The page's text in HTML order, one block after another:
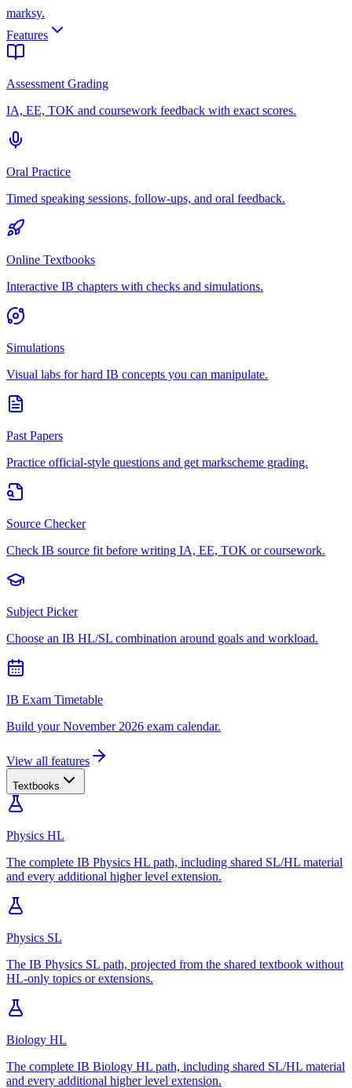
marksy.
Features
Assessment Grading
IA, EE, TOK and coursework feedback with exact scores.
Oral Practice
Timed speaking sessions, follow-ups, and oral feedback.
Online Textbooks
Interactive IB chapters with checks and simulations.
Simulations
Visual labs for hard IB concepts you can manipulate.
Past Papers
Practice official-style questions and get markscheme grading.
Source Checker
Check IB source fit before writing IA, EE, TOK or coursework.
Subject Picker
Choose an IB HL/SL combination around goals and workload.
IB Exam Timetable
Build your November 2026 exam calendar.
View all features
Textbooks
Physics HL
The complete IB Physics HL path, including shared SL/HL material
and every additional higher level extension.
Physics SL
The IB Physics SL path, projected from the shared textbook without
HL-only topics or extensions.
Biology HL
The complete IB Biology HL path, including shared SL/HL material
and every additional higher level extension.